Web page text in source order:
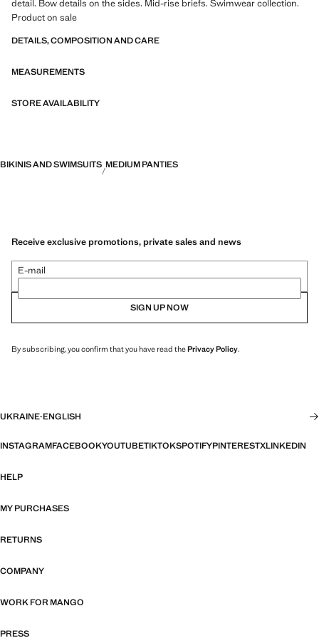
detail. Bow details on the sides. Mid-rise briefs. Swimwear collection.
Product on sale
DETAILS, COMPOSITION AND CARE
MEASUREMENTS
STORE AVAILABILITY
BIKINIS AND SWIMSUITS MEDIUM PANTIES
Receive exclusive promotions, private sales and news
E-mail
SIGN UP NOW
By subscribing, you confirm that you have read thePrivacy Policy.
UKRAINE·ENGLISH
INSTAGRAMFACEBOOKYOUTUBETIKTOKSPOTIFYPINTERESTXLINKEDIN
HELP
MY PURCHASES
RETURNS
COMPANY
WORK FOR MANGO
PRESS